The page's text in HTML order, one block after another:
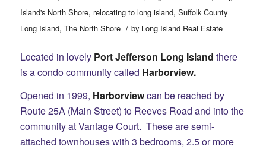
Island's North Shore, relocating to long island, Suffolk County
Long Island, The North Shore / by Long Island Real Estate
Located in lovely Port Jefferson Long Island there
is a condo community called Harborview.
Opened in 1999, Harborviewcan be reached by
Route 25A (Main Street) to Reeves Road and into the
community at Vantage Court. These are semi-
attached townhouses with 3 bedrooms, 2.5 or more